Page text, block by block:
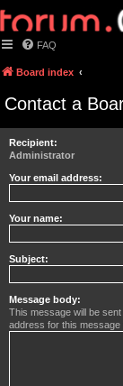
FAQ
Board index
Contact a
Recipient:
Administrator
Your email address:
Your name:
Subject:
Message body:
This message will be
address for this message